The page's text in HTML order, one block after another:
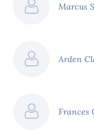
Marcus
Arden
Frances